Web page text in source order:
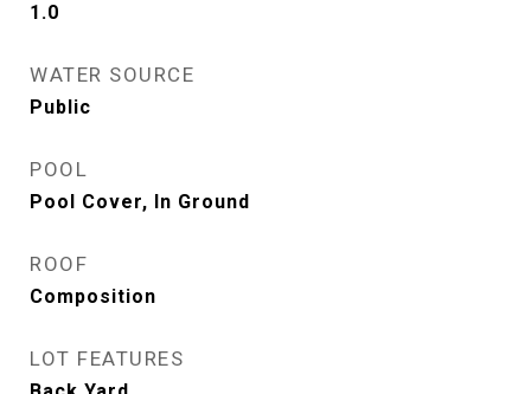
1.0
WATER SOURCE
Public
POOL
Pool Cover, In Ground
ROOF
Composition
LOT FEATURES